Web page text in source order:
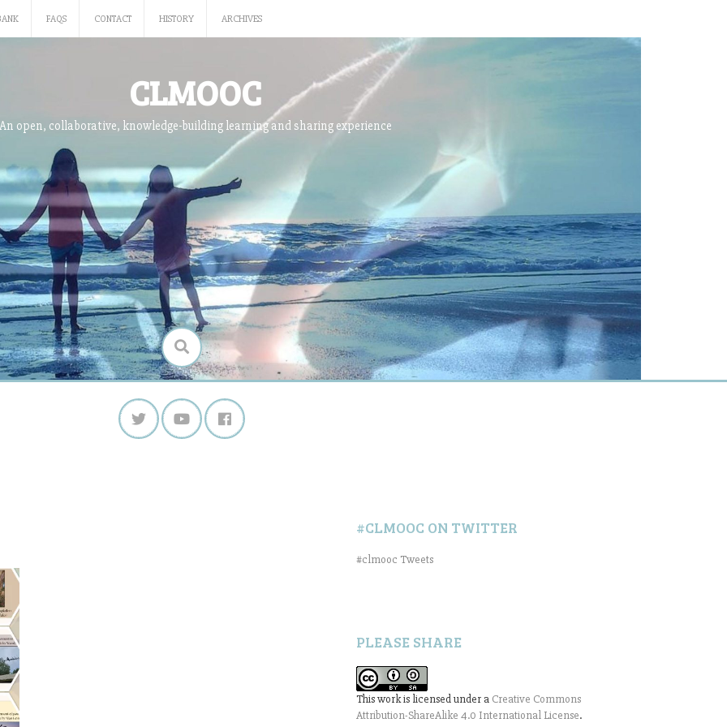
FAQS CONTACT HISTORY ARCHIVES
CLMOOC
An open, collaborative, knowledge-building learning and sharing experience
#CLMOOC ON TWITTER
#clmooc Tweets
PLEASE SHARE
This work is licensed under a Creative Commons
Attribution-ShareAlike 4.0 International License.